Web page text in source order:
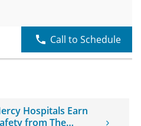
Hospitals Earn
from The
Call to Schedule